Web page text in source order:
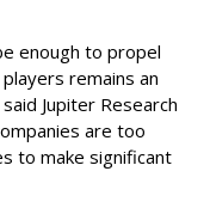
enough to propel
remains an
Jupiter Research
are too
to make significant